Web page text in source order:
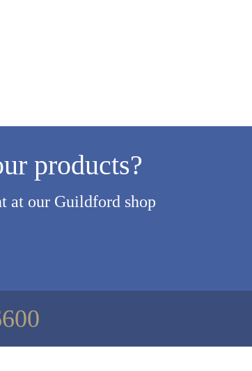
products?
at our Guildford shop